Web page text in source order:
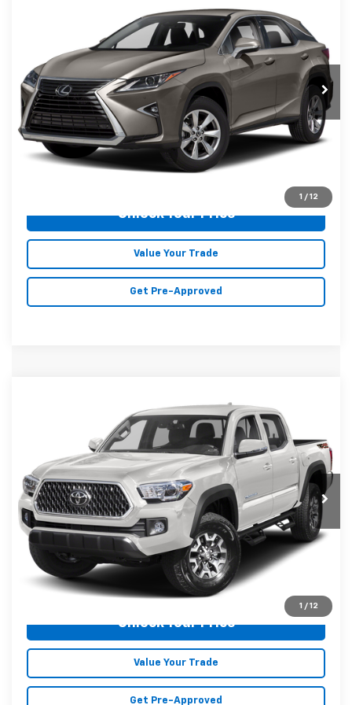
1 / 12
Karl Malone Chevrolet El Dorado
2T2BZMCA4KC211300 Stock: T3729A Model:9424
80,432 mi Ext. Int.
MALONE PRICE
Less
Doc Fee +$129
Malone Price: $29,523
Click To Call
Unlock Your Price
Value Your Trade
Get Pre-Approved
1 / 12
Karl Malone Chevrolet El Dorado
3TMCZ5AN7KM242133Stock:K2529Model:7544
103,014 mi Ext. Int.
$32,177
MALONE PRICE
Less
Doc Fee +$129
Malone Price: $32,177
Click To Call
Unlock Your Price
Value Your Trade
Get Pre-Approved